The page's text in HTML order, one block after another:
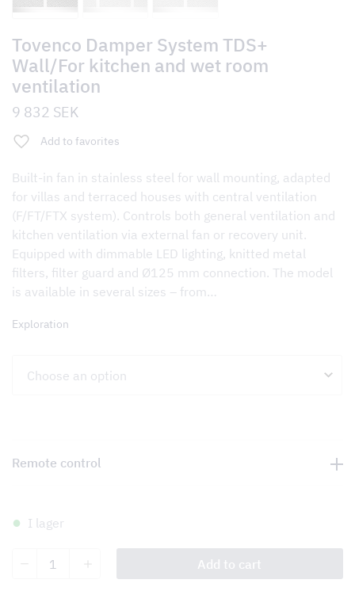
Tovenco Damper System TDS+
Wall/For kitchen and wet room
ventilation
9 832 SEK
Add to favorites
Built-in fan in stainless steel for wall mounting, adapted
for villas and terraced houses with central ventilation
(F/FT/FTX system). Controls both general ventilation and
kitchen ventilation via external fan or recovery unit.
Equipped with dimmable LED lighting, knitted metal
filters, filter guard and Ø125 mm connection. The model
is available in several sizes – from…
Exploration
Remote control
I lager
Damper
Add to cart